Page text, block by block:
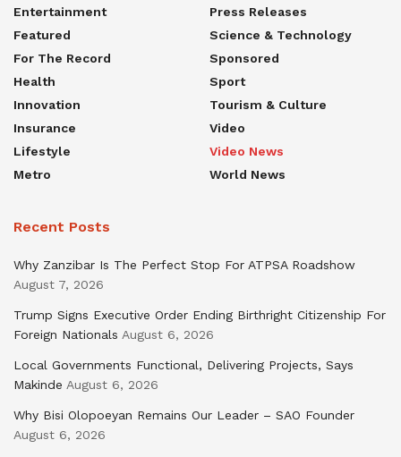
Entertainment
Featured
For The Record
Health
Innovation
Insurance
Lifestyle
Metro
Press Releases
Science & Technology
Sponsored
Sport
Tourism & Culture
Video
Video News
World News
Recent Posts
Why Zanzibar Is The Perfect Stop For ATPSA Roadshow
August 7, 2026
Trump Signs Executive Order Ending Birthright Citizenship For
Foreign Nationals August 6, 2026
Local Governments Functional, Delivering Projects, Says
Makinde August 6, 2026
Why Bisi Olopoeyan Remains Our Leader – SAO Founder
August 6, 2026